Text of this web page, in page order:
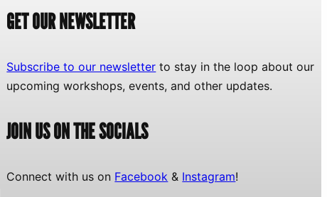
GET OUR NEWSLETTER
Subscribe to our newsletter to stay in the loop about our
upcoming workshops, events, and other updates.
JOIN US ON THE SOCIALS
Connect with us on Facebook & Instagram!